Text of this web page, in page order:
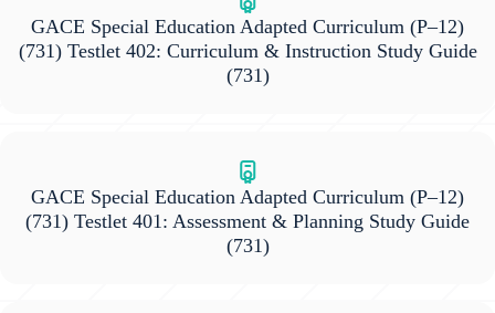
GACE Special Education Adapted Curriculum (P–12)
(731) Testlet 402: Curriculum & Instruction Study Guide
(731)
GACE Special Education Adapted Curriculum (P–12)
(731) Testlet 401: Assessment & Planning Study Guide
(731)